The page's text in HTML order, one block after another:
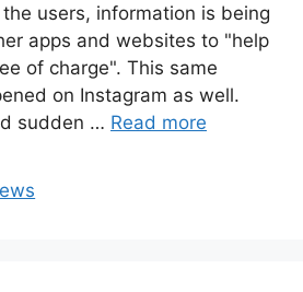
users, information is being
apps and websites to "help
of charge". This same
on Instagram as well.
sudden … Read more